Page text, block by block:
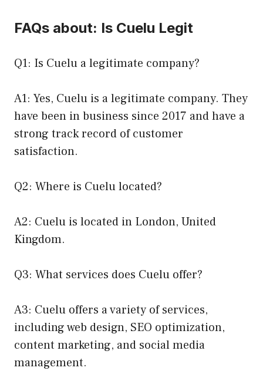
FAQs about: Is Cuelu Legit
Q1: Is Cuelu a legitimate company?
A1: Yes, Cuelu is a legitimate company. They
have been in business since 2017 and have a
strong track record of customer
satisfaction.
Q2: Where is Cuelu located?
A2: Cuelu is located in London, United
Kingdom.
Q3: What services does Cuelu offer?
A3: Cuelu offers a variety of services,
including web design, SEO optimization,
content marketing, and social media
management.